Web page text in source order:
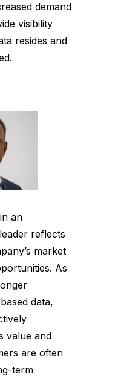
demand
visibility
resides and
an
reflects
market
As
data,
value and
are often
term